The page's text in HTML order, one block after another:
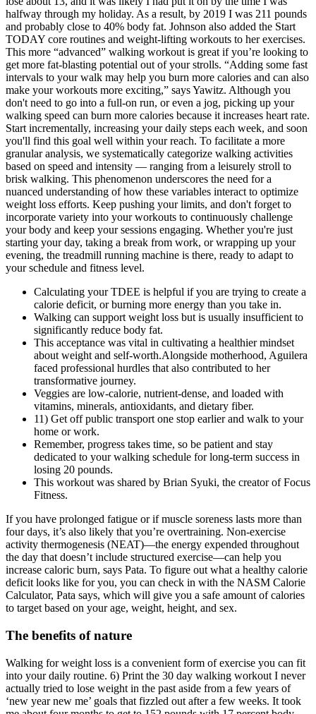
halfway through my holiday. As a result, by 2019 I was 211 pounds
and probably close to 40% body fat. Johnson also added the Start
TODAY core routines and weight-lifting workouts to her exercises.
This more “advanced” walking workout is great if you’re looking to
get more fat-blasting potential out of your strolls. “Adding some fast
intervals to your walk may help you burn more calories and can also
make your workouts more exciting,” says Yawitz. Although you
don't need to go into a full-on run, or even a jog, picking up your
walking speed can burn more calories because it increases heart rate.
Start incrementally, increasing your daily steps each week, and soon
you'll find this goal well within your reach. To facilitate a more
granular analysis, we systematically categorize walking activities
based on speed and intensity — ranging from a leisurely stroll to
brisk walking. This phenomenon underscores the need for a
nuanced understanding of how these variables interact to optimize
weight loss efforts. Keep pushing your limits, and don't forget to
incorporate variety into your workouts to continuously challenge
your body and keep your sessions engaging. Whether you're just
starting your day, taking a break from work, or wrapping up your
evening, the treadmill running machine is there, ready to adapt to
your schedule and fitness level.
Calculating your TDEE is helpful if you are trying to create a
calorie deficit, or burning more energy than you take in.
Walking can support weight loss but is usually insufficient to
significantly reduce body fat.
This acceptance was vital in cultivating a healthier mindset
about weight and self-worth.Alongside motherhood, Aguilera
faced professional hurdles that also contributed to her
transformative journey.
Veggies are low-calorie, nutrient-dense, and loaded with
vitamins, minerals, antioxidants, and dietary fiber.
11) Get off public transport one stop earlier and walk to your
home or work.
Remember, progress takes time, so be patient and stay
dedicated to your walking schedule for long-term success in
losing 20 pounds.
This workout was shared by Brian Syuki, the creator of Focus
Fitness.
If you have prolonged fatigue or if muscle soreness lasts more than
four days, it’s also likely that you’re overtraining. Non-exercise
activity thermogenesis (NEAT)—the energy expended throughout
the day that doesn’t include structured exercise—can help you
increase caloric burn, says Pata. To figure out what a healthy calorie
deficit looks like for you, you can check in with the NASM Calorie
Calculator, Pata says, which will give you a safe amount of calories
to target based on your age, weight, height, and sex.
The benefits of nature
Walking for weight loss is a convenient form of exercise you can fit
into your daily routine. 6) Print the 30 day walking workout I never
actually tried to lose weight in the past aside from a few years of
‘new year new me’ goals that fizzled out after a few weeks. It took